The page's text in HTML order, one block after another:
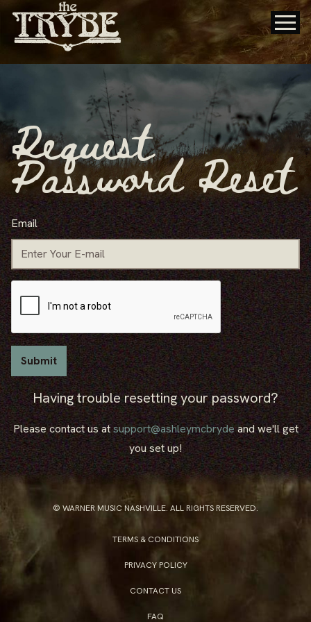
Request
Password Reset
Email
Having trouble resetting your password?
Please contact us atsupport@ashleymcbrydeand we'll get
you set up!
© WARNER MUSIC NASHVILLE. ALL RIGHTS RESERVED.
TERMS & CONDITIONS
PRIVACY POLICY
CONTACT US
FAQ